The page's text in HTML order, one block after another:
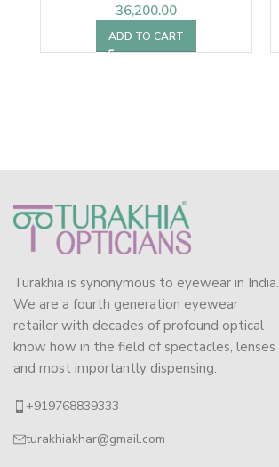
36,200.00
ADD TO CART
Turakhia is synonymous to eyewear in India.
We are a fourth generation eyewear
retailer with decades of profound optical
know how in the field of spectacles, lenses
and most importantly dispensing.
+919768839333
turakhiakhar@gmail.com